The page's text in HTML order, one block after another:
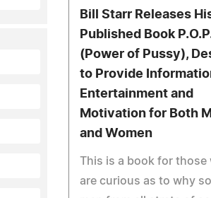
Bill Starr Releases
Published Book
(Power of Pussy),
to Provide
Entertainment and
Motivation for Both
and Women
This is a book for those
are curious as to why